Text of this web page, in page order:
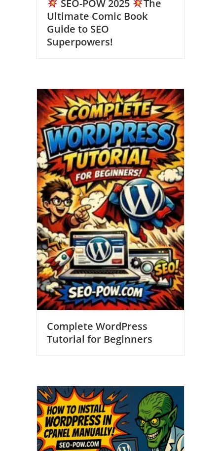
SEO-POW 2025
The
Ultimate Comic Book
Guide to SEO
Superpowers!
Complete WordPress
Tutorial for Beginners